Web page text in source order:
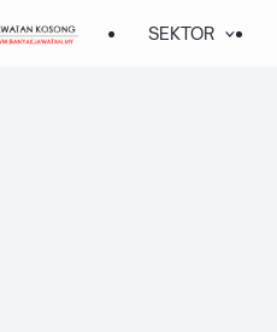
SEKTOR